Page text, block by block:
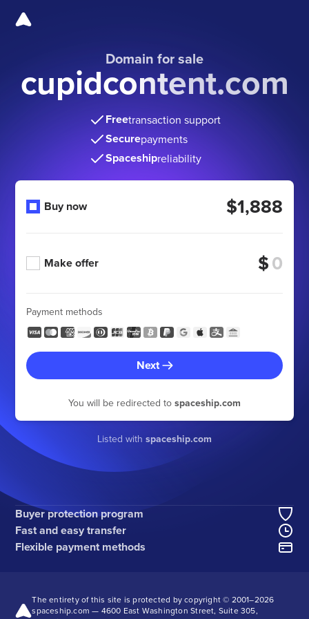
Domain for sale
cupidcontent.com
Freetransaction support
Securepayments
Spaceshipreliability
Buy now $1,888
Make offer $
Payment methods
Next
You will be redirected to spaceship.com
Listed with spaceship.com
Buyer protection program
Fast and easy transfer
Flexible payment methods
The entirety of this site is protected by copyright © 2001–2026
spaceship.com — 4600 East Washington Street, Suite 305,